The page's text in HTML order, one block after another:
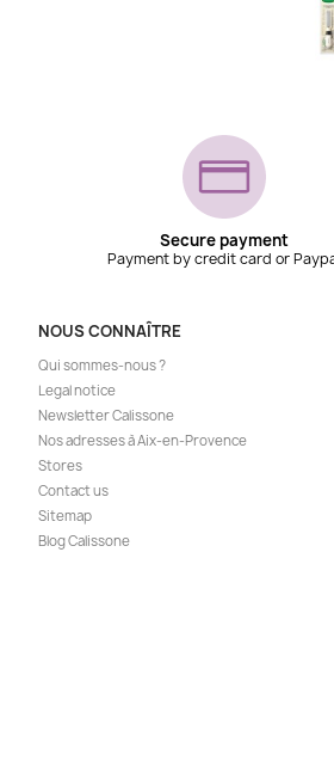
Secure payment
Payment by credit card or
NOUS CONNAÎTRE
Qui sommes-nous ?
Legal notice
Newsletter Calissone
Nos adresses à Aix-en-Provence
Stores
Contact us
Sitemap
Blog Calissone